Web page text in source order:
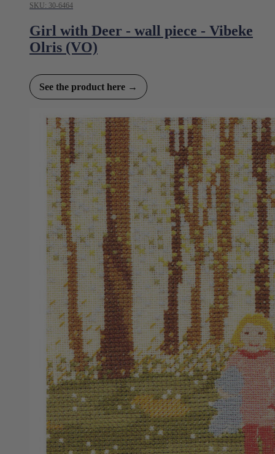
SKU: 30-6464
Girl with Deer - wall piece - Vibeke
Olris (VO)
See the product here →